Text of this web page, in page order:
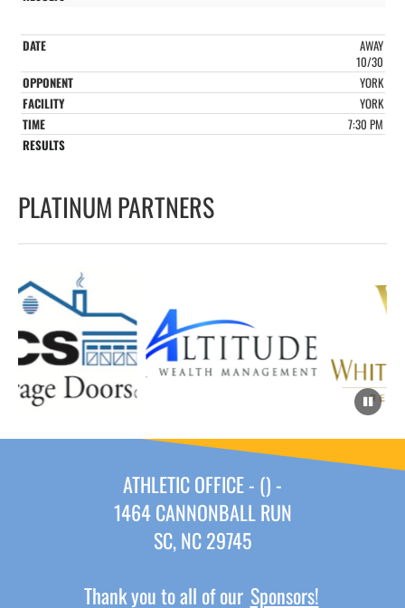
AWAY
10/30
YORK
YORK
7:30 PM
PLATINUM PARTNERS
ATHLETIC OFFICE - () -
1464 CANNONBALL RUN
SC, NC 29745
Thank you to all of our Sponsors!